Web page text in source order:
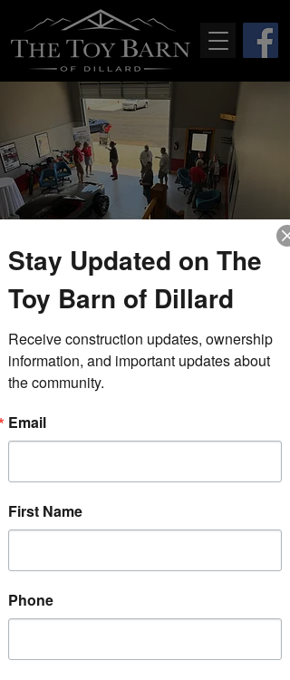
Drop-In Fridays
Fri, Apr 02
  |
The Toy Barn of Dillard
Stop by during our drop-in Friday
hours to tour the completed model
unit, explore the property, and speak
with members of The Toy Barn team
about ownership opportunities.
Time & Location
The Toy Barn of Dillard, 123 Boxwood
Terrace, Dillard, GA 30537, USA
Other dates
Stay Updated on The
Toy Barn of Dillard
Receive construction updates, ownership
information, and important updates about
the community.
Email
First Name
Phone